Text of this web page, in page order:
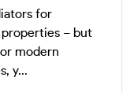
for
– but
modern
y...